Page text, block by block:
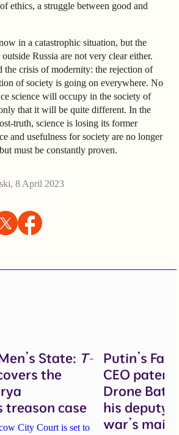
ethics, a struggle between good and
in a catastrophic situation, but the
Russia are not very clear either.
the crisis of modernity: the rejection of
of society is going on everywhere. No
science will occupy in the society of
that it will be quite different. In the
truth, science is losing its former
and usefulness for society are no longer
must be constantly proven.
, 8 April 2023
State: T-
the
treason case
City Court is set to
Putin’s
CEO
Drone
his deputy
war’s main